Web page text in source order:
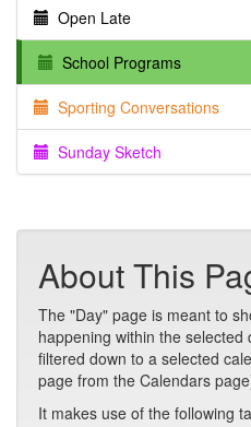
Open Late
School Programs
Sporting Conversations
Sunday Sketch
About This
The "Day" page is meant to
happening within the
filtered down to a selected
page from the Calendars
It makes use of the following